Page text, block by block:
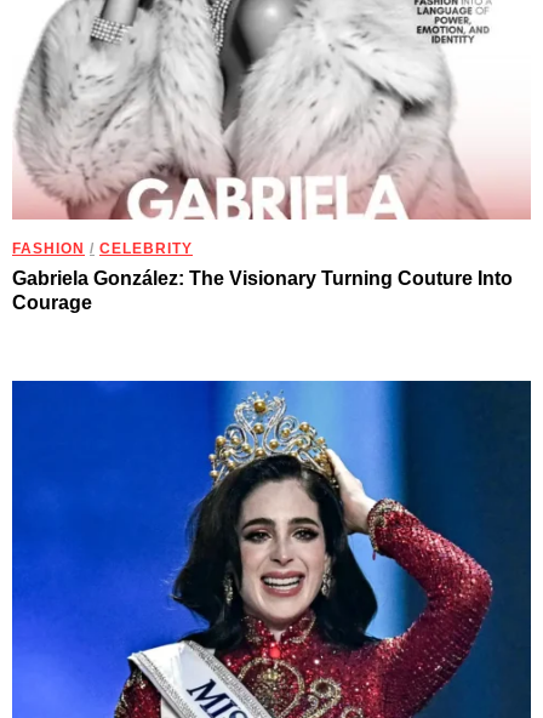
FASHION / CELEBRITY
Gabriela González: The Visionary Turning Couture Into
Courage